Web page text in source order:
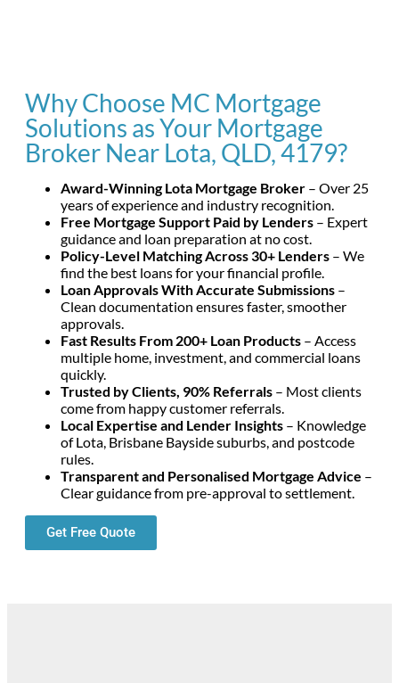
Why Choose MC Mortgage
Solutions as Your Mortgage
Broker Near Lota, QLD, 4179?
Award-Winning Lota Mortgage Broker – Over 25
years of experience and industry recognition.
Free Mortgage Support Paid by Lenders – Expert
guidance and loan preparation at no cost.
Policy-Level Matching Across 30+ Lenders – We
find the best loans for your financial profile.
Loan Approvals With Accurate Submissions –
Clean documentation ensures faster, smoother
approvals.
Fast Results From 200+ Loan Products – Access
multiple home, investment, and commercial loans
quickly.
Trusted by Clients, 90% Referrals – Most clients
come from happy customer referrals.
Local Expertise and Lender Insights – Knowledge
of Lota, Brisbane Bayside suburbs, and postcode
rules.
Transparent and Personalised Mortgage Advice –
Clear guidance from pre-approval to settlement.
Get Free Quote